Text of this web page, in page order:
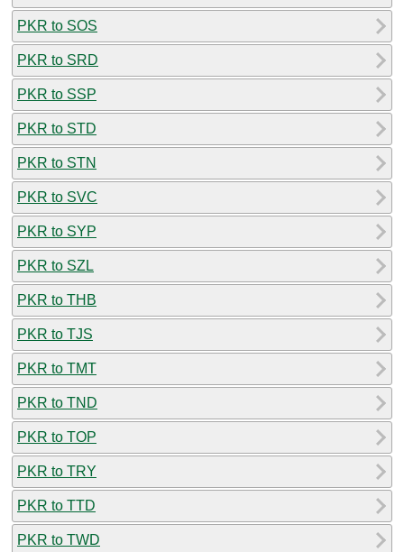
PKR to SOS
PKR to SRD
PKR to SSP
PKR to STD
PKR to STN
PKR to SVC
PKR to SYP
PKR to SZL
PKR to THB
PKR to TJS
PKR to TMT
PKR to TND
PKR to TOP
PKR to TRY
PKR to TTD
PKR to TWD